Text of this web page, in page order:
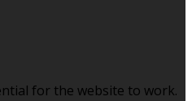
for the website to work.